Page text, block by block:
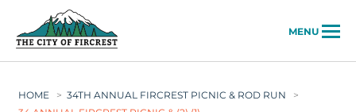
MENU
HOME > 34TH ANNUAL FIRCREST PICNIC & ROD RUN
>